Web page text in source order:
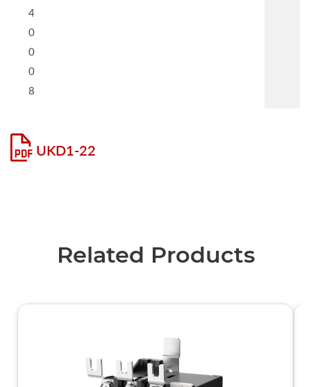
4
0
0
0
8
UKD1-22
Related Products